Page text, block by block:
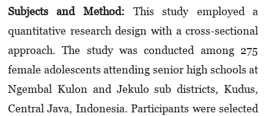
Subjects and Method:
This study employed a
quantitative research design with a cross-sectional
approach. The study was conducted among 275
female adolescents attending senior high schools at
Ngembal Kulon and Jekulo sub districts, Kudus,
Central Java, Indonesia. Participants were selected